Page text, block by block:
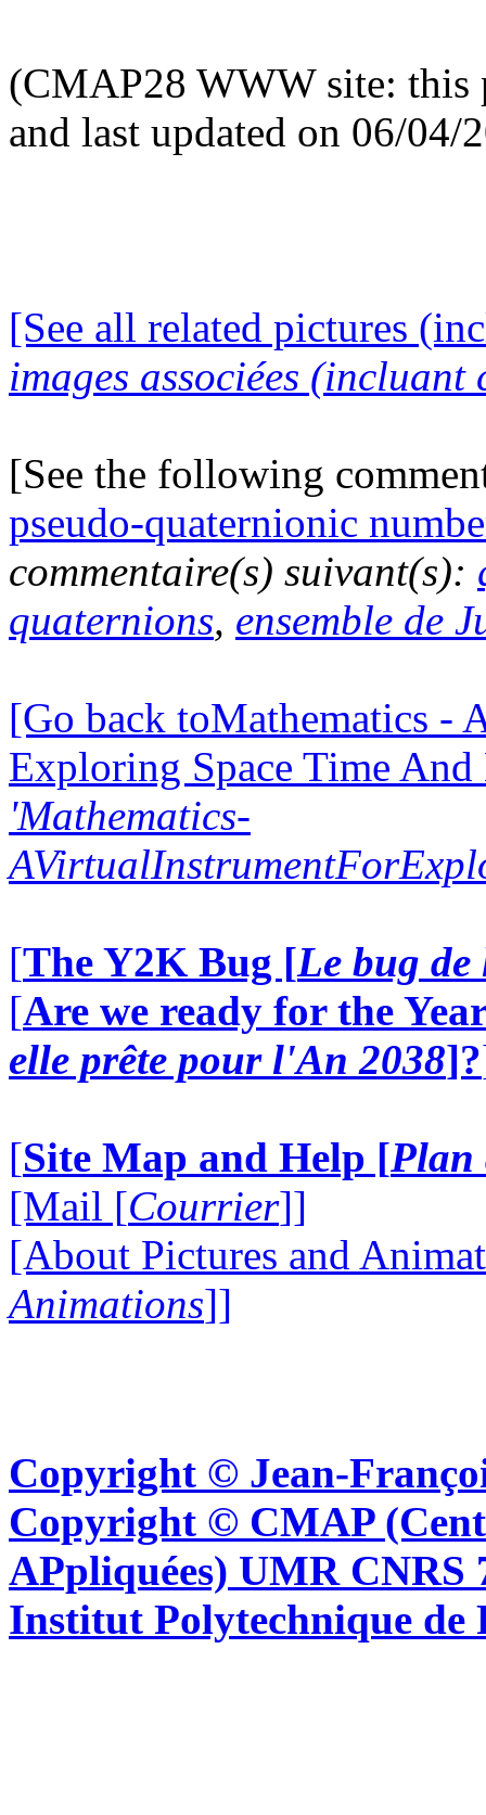
(CMAP28 WWW site: this
and last updated on 06/04/
[See all related pictures
images associées (incluant
[See the following
pseudo-quaternionic
commentaire(s) suivant(s):
quaternions, ensemble de
[Go back toMathematics -
Exploring Space Time
'Mathematics-
[The Y2K Bug [Le bug
[Are we ready for the
elle prête pour l'An 2038]?
[Site Map and Help [Plan
[Mail [Courrier]]
[About Pictures and
Animations]]
Copyright © Jean-
Copyright © CMAP
APpliquées) UMR CNRS
Institut Polytechnique de